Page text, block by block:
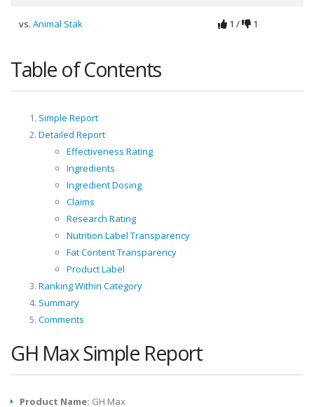
vs. Animal Stak 1 / 1
Table of Contents
Simple Report
Detailed Report
Effectiveness Rating
Ingredients
Ingredient Dosing
Claims
Research Rating
Nutrition Label Transparency
Fat Content Transparency
Product Label
Ranking Within Category
Summary
Comments
GH Max Simple Report
Product Name: GH Max